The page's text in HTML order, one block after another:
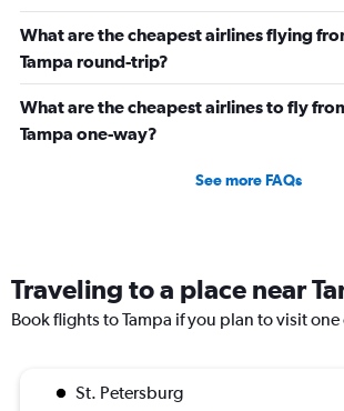
What are the cheapest airlines flying
Tampa round-trip?
What are the cheapest airlines to fly
Tampa one-way?
See more FAQs
Traveling to a place near
Book flights to Tampa if you plan to visit
St. Petersburg